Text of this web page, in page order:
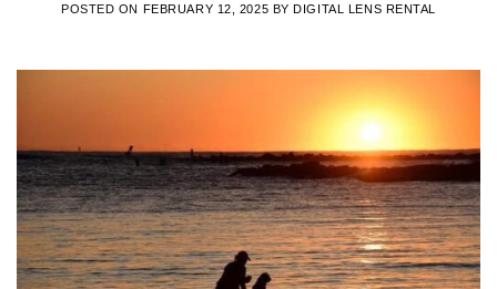
POSTED ON FEBRUARY 12, 2025 BYDIGITAL LENS RENTAL